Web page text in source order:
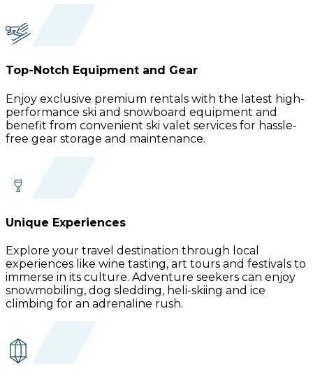
Top-Notch Equipment and Gear
Enjoy exclusive premium rentals with the latest high-
performance ski and snowboard equipment and
benefit from convenient ski valet services for hassle-
free gear storage and maintenance.
Unique Experiences
Explore your travel destination through local
experiences like wine tasting, art tours and festivals to
immerse in its culture. Adventure seekers can enjoy
snowmobiling, dog sledding, heli-skiing and ice
climbing for an adrenaline rush.